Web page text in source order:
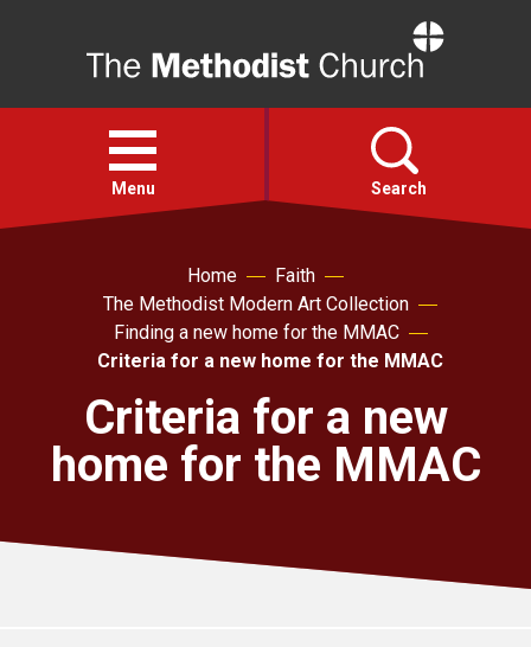
Open
menu
Menu Search
Action
About
For churches
Church finder
Home
Faith
The Methodist Modern Art Collection
Finding a new home for the MMAC
Criteria for a new home for the MMAC
Criteria for a new
home for the MMAC